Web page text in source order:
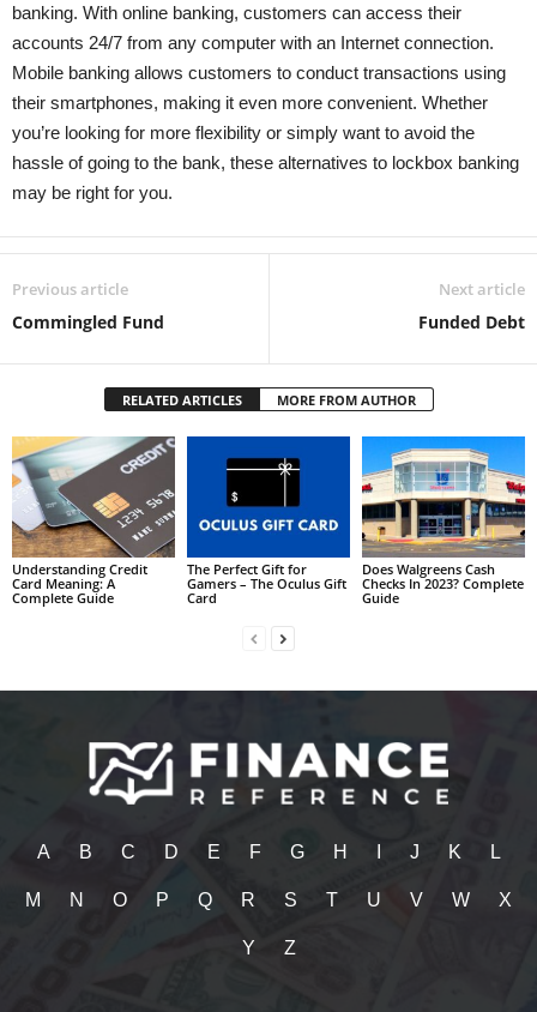
banking. With online banking, customers can access their
accounts 24/7 from any computer with an Internet connection.
Mobile banking allows customers to conduct transactions using
their smartphones, making it even more convenient. Whether
you’re looking for more flexibility or simply want to avoid the
hassle of going to the bank, these alternatives to lockbox banking
may be right for you.
Previous article
Commingled Fund
Next article
Funded Debt
RELATED ARTICLES MORE FROM AUTHOR
Understanding Credit
Card Meaning: A
Complete Guide
The Perfect Gift for
Gamers – The Oculus Gift
Card
Does Walgreens Cash
Checks In 2023? Complete
Guide
A B C D E F G H J K L
M N O P Q R S T U V W X
Y Z